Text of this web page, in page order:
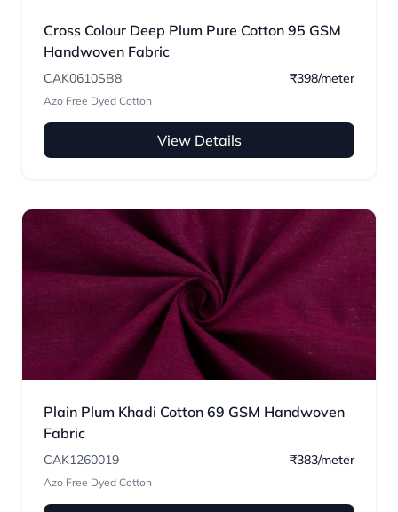
Cross Colour Deep Plum Pure Cotton 95 GSM
Handwoven Fabric
CAK0610SB8 ₹398/meter
Azo Free Dyed Cotton
View Details
Plain Plum Khadi Cotton 69 GSM Handwoven
Fabric
CAK1260019 ₹383/meter
Azo Free Dyed Cotton